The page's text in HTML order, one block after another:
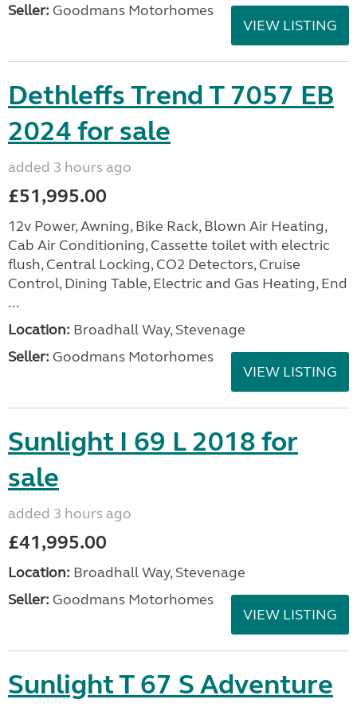
Seller: Goodmans Motorhomes
VIEW LISTING
Dethleffs Trend T 7057 EB
2024 for sale
added 3 hours ago
£51,995.00
12v Power, Awning, Bike Rack, Blown Air Heating,
Cab Air Conditioning, Cassette toilet with electric
flush, Central Locking, CO2 Detectors, Cruise
Control, Dining Table, Electric and Gas Heating, End
...
Location: Broadhall Way, Stevenage
Seller: Goodmans Motorhomes
VIEW LISTING
Sunlight I 69 L 2018 for
sale
added 3 hours ago
£41,995.00
Location: Broadhall Way, Stevenage
Seller: Goodmans Motorhomes
VIEW LISTING
Sunlight T 67 S Adventure